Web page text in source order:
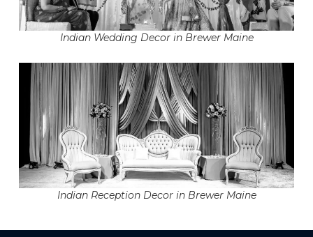
Indian Wedding Decor in Brewer Maine
Indian Reception Decor in Brewer Maine